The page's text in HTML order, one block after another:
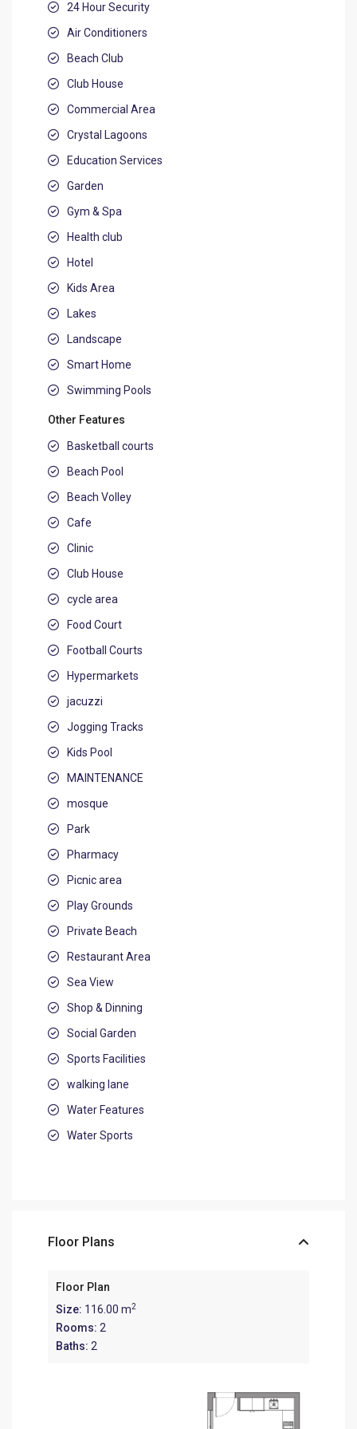
24 Hour Security
Air Conditioners
Beach Club
Club House
Commercial Area
Crystal Lagoons
Education Services
Garden
Gym & Spa
Health club
Hotel
Kids Area
Lakes
Landscape
Smart Home
Swimming Pools
Other Features
Basketball courts
Beach Pool
Beach Volley
Cafe
Clinic
Club House
cycle area
Food Court
Football Courts
Hypermarkets
jacuzzi
Jogging Tracks
Kids Pool
MAINTENANCE
mosque
Park
Pharmacy
Picnic area
Play Grounds
Private Beach
Restaurant Area
Sea View
Shop & Dinning
Social Garden
Sports Facilities
walking lane
Water Features
Water Sports
Floor Plans
Floor Plan
Size: 116.00 m2
Rooms:2
Baths: 2